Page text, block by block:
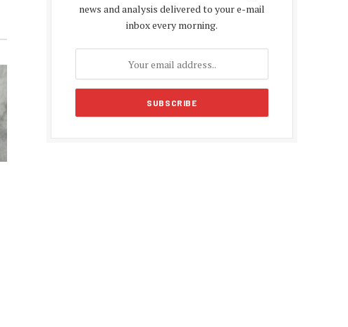
news and analysis delivered to your e-mail
inbox every morning.